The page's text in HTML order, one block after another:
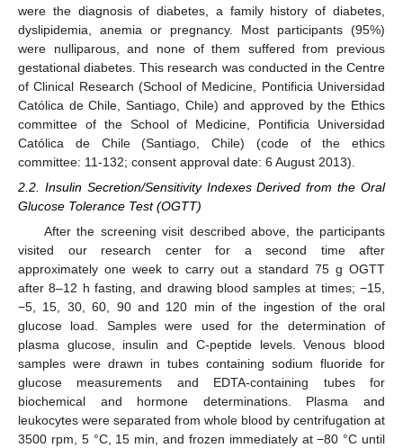
were the diagnosis of diabetes, a family history of diabetes,
dyslipidemia, anemia or pregnancy. Most participants (95%)
were nulliparous, and none of them suffered from previous
gestational diabetes. This research was conducted in the Centre
of Clinical Research (School of Medicine, Pontificia Universidad
Católica de Chile, Santiago, Chile) and approved by the Ethics
committee of the School of Medicine, Pontificia Universidad
Católica de Chile (Santiago, Chile) (code of the ethics
committee: 11-132; consent approval date: 6 August 2013).
2.2. Insulin Secretion/Sensitivity Indexes Derived from the Oral
Glucose Tolerance Test (OGTT)
After the screening visit described above, the participants
visited our research center for a second time after
approximately one week to carry out a standard 75 g OGTT
after 8–12 h fasting, and drawing blood samples at times; −15,
−5, 15, 30, 60, 90 and 120 min of the ingestion of the oral
glucose load. Samples were used for the determination of
plasma glucose, insulin and C-peptide levels. Venous blood
samples were drawn in tubes containing sodium fluoride for
glucose measurements and EDTA-containing tubes for
biochemical and hormone determinations. Plasma and
leukocytes were separated from whole blood by centrifugation at
3500 rpm, 5 °C, 15 min, and frozen immediately at −80 °C until